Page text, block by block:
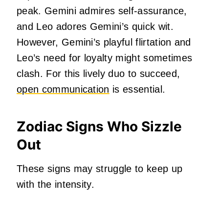
peak. Gemini admires self-assurance,
and Leo adores Gemini’s quick wit.
However, Gemini’s playful flirtation and
Leo’s need for loyalty might sometimes
clash. For this lively duo to succeed,
open communication is essential.
Zodiac Signs Who Sizzle
Out
These signs may struggle to keep up
with the intensity.